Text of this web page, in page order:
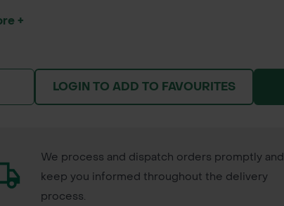
+
LOGIN TO ADD TO FAVOURITES
We process and dispatch orders promptly and
keep you informed throughout the delivery
process.